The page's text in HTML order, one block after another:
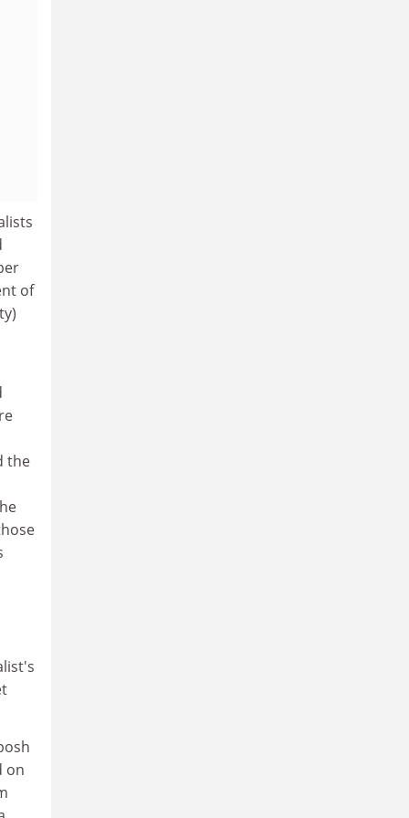
of
the
on